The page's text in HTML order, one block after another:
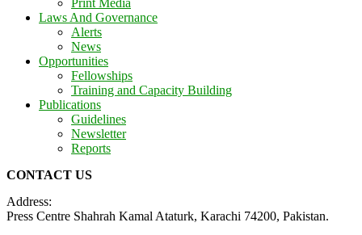
Print Media
Laws And Governance
Alerts
News
Opportunities
Fellowships
Training and Capacity Building
Publications
Guidelines
Newsletter
Reports
CONTACT US
Address:
Press Centre Shahrah Kamal Ataturk, Karachi 74200, Pakistan.